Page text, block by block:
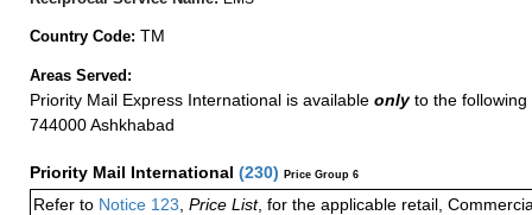
Country Code: TM
Areas Served:
Priority Mail Express International is available onlyto the following
744000 Ashkhabad
Priority Mail International (230) Price Group 6
Refer to Notice 123 Price List, for the applicable retail,